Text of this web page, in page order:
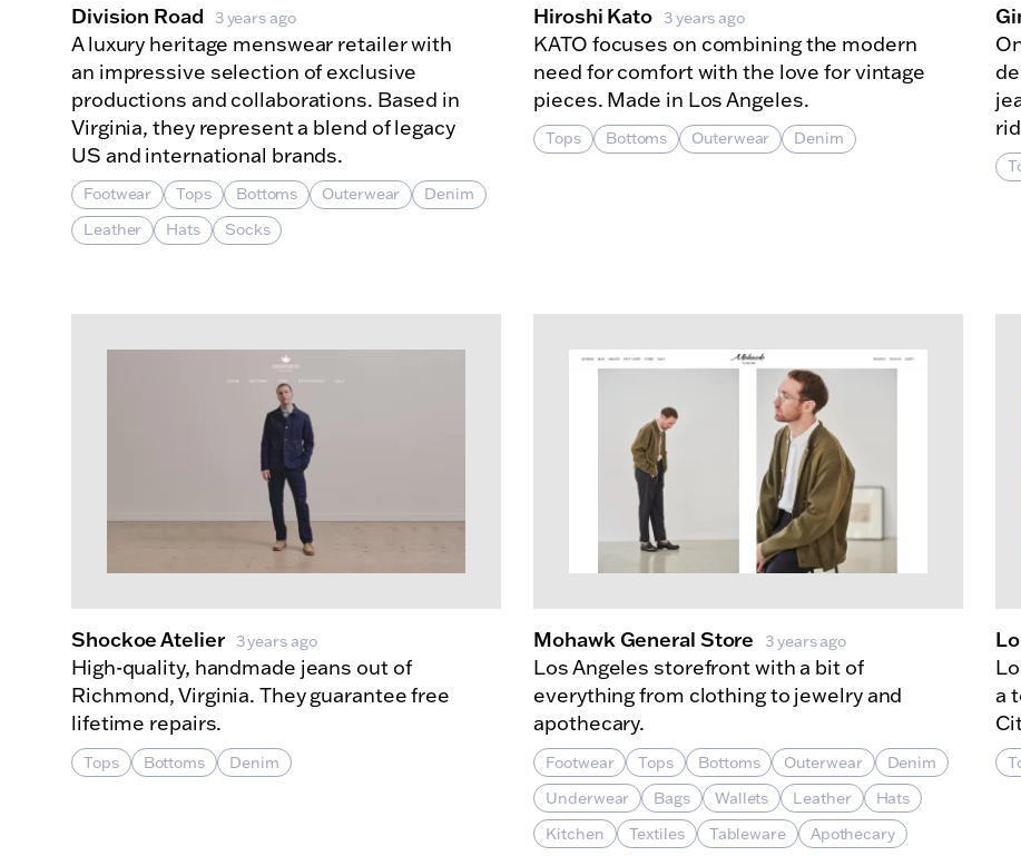
Division Road 3 years ago
A luxury heritage menswear retailer with
an impressive selection of exclusive
productions and collaborations. Based in
Virginia, they represent a blend of legacy
US and international brands.
Footwear Tops Bottoms Outerwear
Denim
Leather
Hats Socks
Hiroshi Kato 3 years ago
KATO focuses on combining the modern
need for comfort with the love for vintage
pieces. Made in Los Angeles.
Tops Bottoms Outerwear Denim
Shockoe Atelier 3 years ago
High-quality, handmade jeans out of
Richmond, Virginia. They guarantee free
lifetime repairs.
Tops Bottoms Denim
Mohawk General Store 3 years ago
Los Angeles storefront with a bit of
everything from clothing to jewelry and
apothecary.
Footwear Tops Bottoms Outerwear
Denim
Underwear
Bags Wallets Leather
Hats
Kitchen
Textiles Tableware Apothecary
a